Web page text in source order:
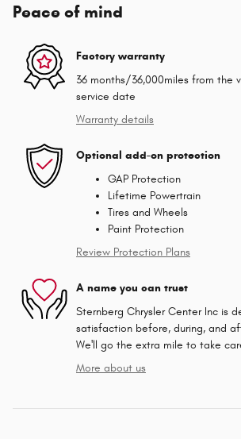
Peace of mind
Factory warranty
36 months/36,000miles from the
service date
Warranty details
Optional add-on protection
GAP Protection
Lifetime Powertrain
Tires and Wheels
Paint Protection
Review Protection Plans
A name you can trust
Sternberg Chrysler Center Inc is
satisfaction before, during, and
We'll go the extra mile to take
More about us